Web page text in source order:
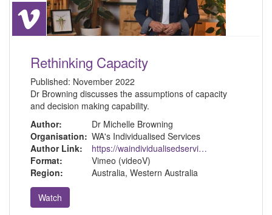
Rethinking Capacity
Published: November 2022
Dr Browning discusses the assumptions of capacity
and decision making capability.
Author:
Dr Michelle Browning
Organisation: WA's Individualised Services
Author Link:
https://waindividualisedservices.org.au/michelle-sdm/
Format:
Vimeo (videoV)
Region:
Australia, Western Australia
Watch